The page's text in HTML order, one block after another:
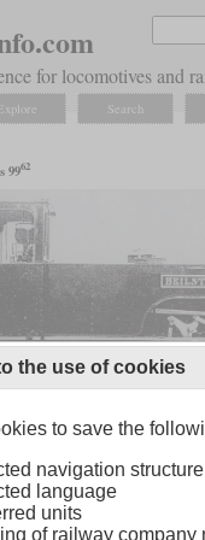
for locomotives and
Search
9962
with clearly recognizable lever
to a small series of only three
from the Ts 4 for 1,000
on the Bottwartalbahn from
replaced in the 1920s.
the use of cookies
to save the
navigation structure
language
units
of railway company